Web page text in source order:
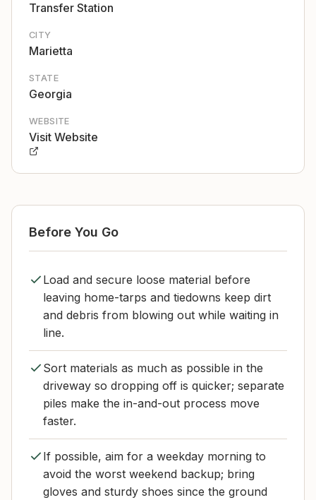
Transfer Station
CITY
Marietta
STATE
Georgia
WEBSITE
Visit Website
Before You Go
Load and secure loose material before
leaving home-tarps and tiedowns keep dirt
and debris from blowing out while waiting in
line.
Sort materials as much as possible in the
driveway so dropping off is quicker; separate
piles make the in-and-out process move
faster.
If possible, aim for a weekday morning to
avoid the worst weekend backup; bring
gloves and sturdy shoes since the ground